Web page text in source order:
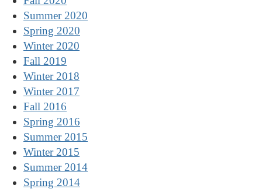
Summer 2020
Spring 2020
Winter 2020
Fall 2019
Winter 2018
Winter 2017
Fall 2016
Spring 2016
Summer 2015
Winter 2015
Summer 2014
Spring 2014